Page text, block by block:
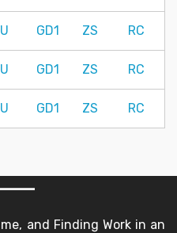
GD1 ZS RC
GD1 ZS RC
GD1 ZS RC
and Finding Work in an